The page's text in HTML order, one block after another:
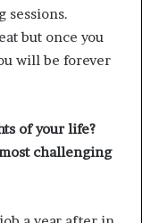
sessions.
but once you
will be forever
of your life?
challenging